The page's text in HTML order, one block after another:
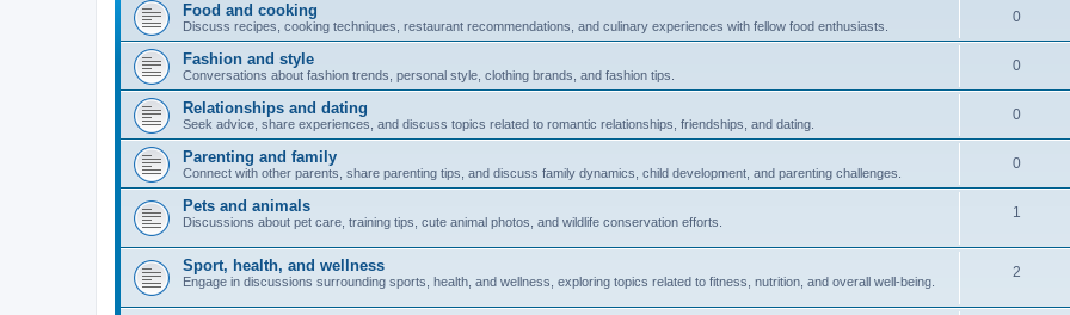
Food and cooking
Discuss recipes, cooking techniques, restaurant recommendations, and culinary experiences with fellow food enthusiasts.
0
Fashion and style
Conversations about fashion trends, personal style, clothing brands, and fashion tips.
0
Relationships and dating
Seek advice, share experiences, and discuss topics related to romantic relationships, friendships, and dating.
0
Parenting and family
Connect with other parents, share parenting tips, and discuss family dynamics, child development, and parenting challenges.
0
Pets and animals
Discussions about pet care, training tips, cute animal photos, and wildlife conservation efforts.
1
Sport, health, and wellness
Engage in discussions surrounding sports, health, and wellness, exploring topics related to fitness, nutrition, and overall well-being.
2